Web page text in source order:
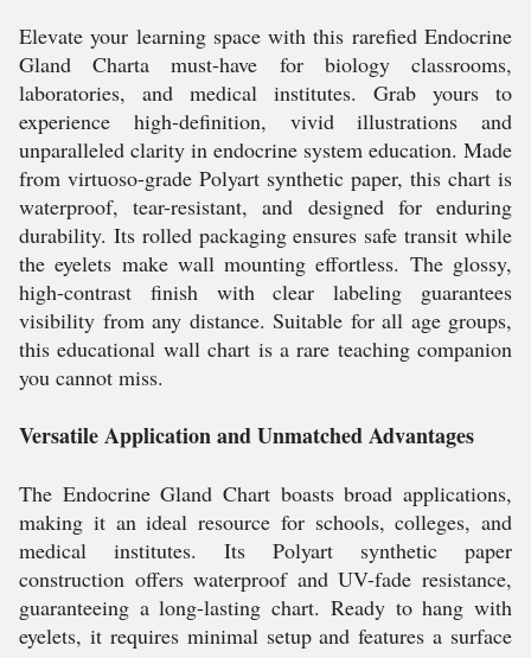
Elevate your learning space with this rarefied Endocrine
Gland Charta must-have for biology classrooms,
laboratories, and medical institutes. Grab yours to
experience high-definition, vivid illustrations and
unparalleled clarity in endocrine system education. Made
from virtuoso-grade Polyart synthetic paper, this chart is
waterproof, tear-resistant, and designed for enduring
durability. Its rolled packaging ensures safe transit while
the eyelets make wall mounting effortless. The glossy,
high-contrast finish with clear labeling guarantees
visibility from any distance. Suitable for all age groups,
this educational wall chart is a rare teaching companion
you cannot miss.
Versatile Application and Unmatched Advantages
The Endocrine Gland Chart boasts broad applications,
making it an ideal resource for schools, colleges, and
medical institutes. Its Polyart synthetic paper
construction offers waterproof and UV-fade resistance,
guaranteeing a long-lasting chart. Ready to hang with
eyelets, it requires minimal setup and features a surface